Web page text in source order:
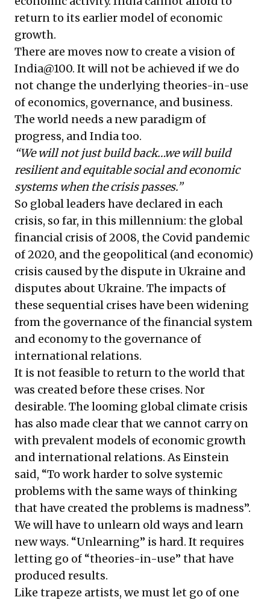
return to its earlier model of economic
growth.
There are moves now to create a vision of
India@100. It will not be achieved if we do
not change the underlying theories-in-use
of economics, governance, and business.
The world needs a new paradigm of
progress, and India too.
“We will not just build back…we will build
resilient and equitable social and economic
systems when the crisis passes.”
So global leaders have declared in each
crisis, so far, in this millennium: the global
financial crisis of 2008, the Covid pandemic
of 2020, and the geopolitical (and economic)
crisis caused by the dispute in Ukraine and
disputes about Ukraine. The impacts of
these sequential crises have been widening
from the governance of the financial system
and economy to the governance of
international relations.
It is not feasible to return to the world that
was created before these crises. Nor
desirable. The looming global climate crisis
has also made clear that we cannot carry on
with prevalent models of economic growth
and international relations. As Einstein
said, “To work harder to solve systemic
problems with the same ways of thinking
that have created the problems is madness”.
We will have to unlearn old ways and learn
new ways. “Unlearning” is hard. It requires
letting go of “theories-in-use” that have
produced results.
Like trapeze artists, we must let go of one